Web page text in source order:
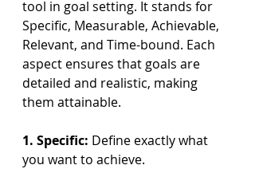
tool in goal setting. It stands for
Specific, Measurable, Achievable,
Relevant, and Time-bound. Each
aspect ensures that goals are
detailed and realistic, making
them attainable.
1. Specific: Define exactly what
you want to achieve.